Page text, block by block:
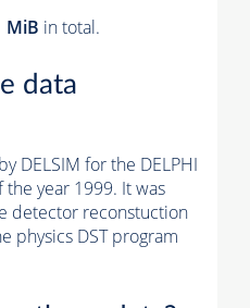
MiB in total.
data
DELSIM for the DELPHI
year 1999. It was
detector reconstuction
physics DST program